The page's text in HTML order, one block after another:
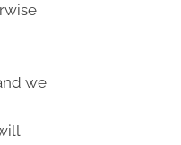
we